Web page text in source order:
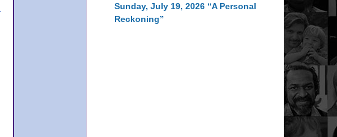
Sunday, July 19, 2026 “A Personal
Reckoning”